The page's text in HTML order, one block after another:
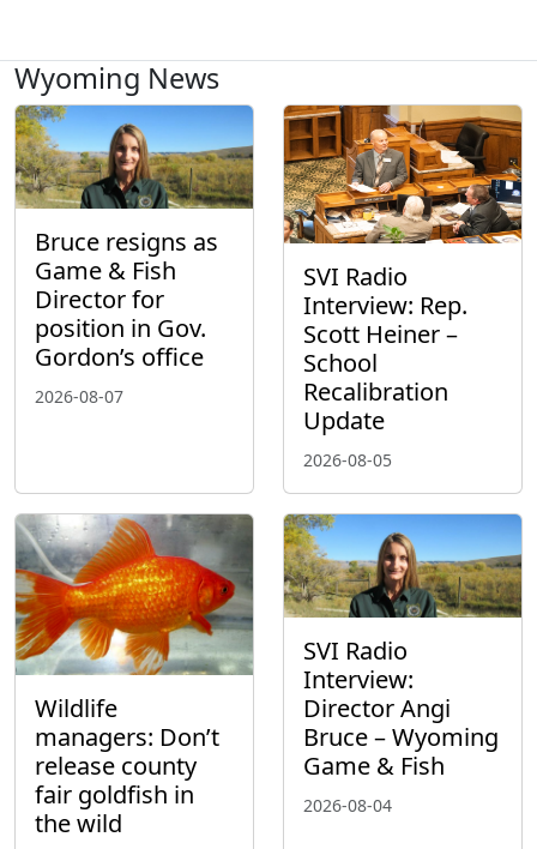
Wyoming News
Bruce resigns as
Game & Fish
Director for
position in Gov.
Gordon’s office
2026-08-07
SVI Radio
Interview: Rep.
Scott Heiner –
School
Recalibration
Update
2026-08-05
Wildlife
managers: Don’t
release county
fair goldfish in
the wild
SVI Radio
Interview:
Director Angi
Bruce – Wyoming
Game & Fish
2026-08-04